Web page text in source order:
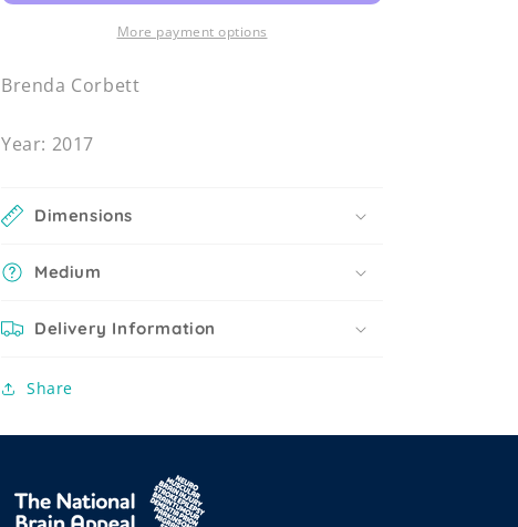
More payment options
Brenda Corbett
Year: 2017
Dimensions
Medium
Delivery Information
Share